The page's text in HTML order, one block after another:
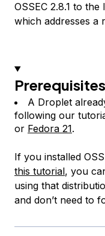
OSSEC 2.8.1 to the
which addresses a
Prerequisites
A Droplet
following our
or Fedora 21.
If you installed
this tutorial, you
using that
and don’t need to